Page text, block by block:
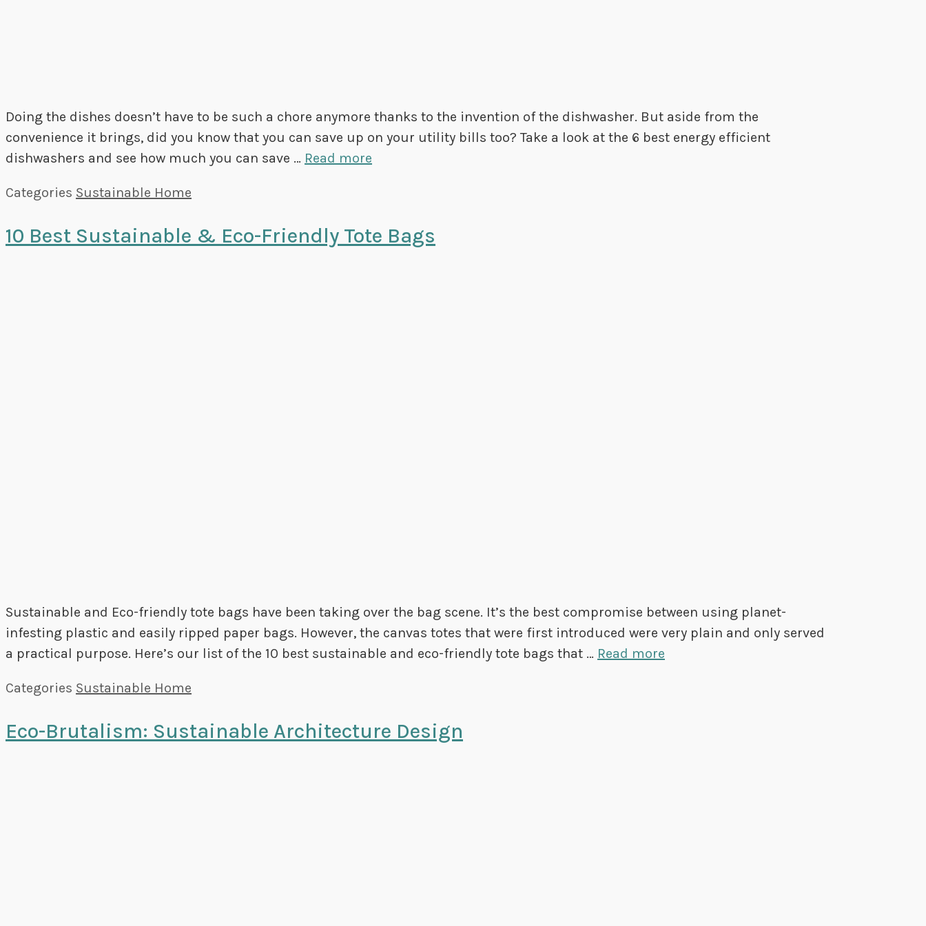
Doing the dishes doesn’t have to be such a chore anymore thanks to the invention of the dishwasher. But aside from the
convenience it brings, did you know that you can save up on your utility bills too? Take a look at the 6 best energy efficient
dishwashers and see how much you can save … Read more
Categories Sustainable Home
10 Best Sustainable & Eco-Friendly Tote Bags
Sustainable and Eco-friendly tote bags have been taking over the bag scene. It’s the best compromise between using planet-
infesting plastic and easily ripped paper bags. However, the canvas totes that were first introduced were very plain and only served
a practical purpose. Here’s our list of the 10 best sustainable and eco-friendly tote bags that … Read more
Categories Sustainable Home
Eco-Brutalism: Sustainable Architecture Design